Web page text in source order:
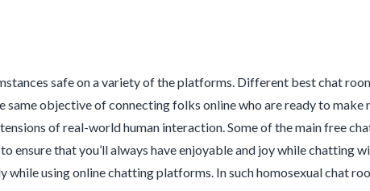
safe on a variety of the platforms. Different best chat
objective of connecting folks online who are ready to make
of real-world human interaction. Some of the main free
ensure that you’ll always have enjoyable and joy while chatting
using online chatting platforms. In such homosexual chat